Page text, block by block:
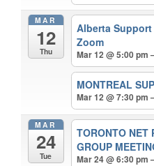
MAR
12
Thu
Alberta
Zoom
Mar 12 @ 5:00 pm
MONTREAL
Mar 12 @ 7:30 pm
MAR
24
Tue
TORONTO NET
GROUP
Mar 24 @ 6:30 pm